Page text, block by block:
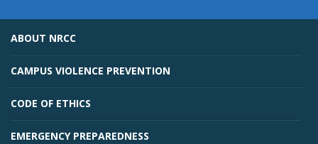
ABOUT NRCC
CAMPUS VIOLENCE PREVENTION
CODE OF ETHICS
EMERGENCY PREPAREDNESS